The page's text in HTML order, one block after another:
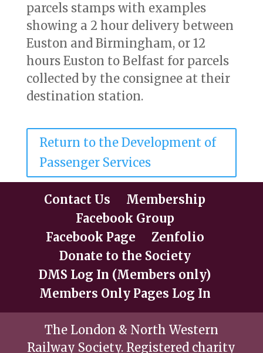
parcels stamps with examples
showing a 2 hour delivery between
Euston and Birmingham, or 12
hours Euston to Belfast for parcels
collected by the consignee at their
destination station.
Return to the Development of
Passenger Services
Contact Us
Membership
Facebook Group
Facebook Page
Zenfolio
Donate to the Society
DMS Log In (Members only)
Members Only Pages Log In
The London & North Western
Railway Society. Registered charity